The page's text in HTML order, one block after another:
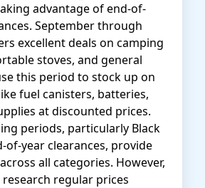
advantage of end-of-
September through
excellent deals on camping
stoves, and general
this period to stock up on
fuel canisters, batteries,
at discounted prices.
periods, particularly Black
of-year clearances, provide
all categories. However,
regular prices